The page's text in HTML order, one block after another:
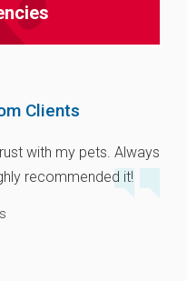
Clients
with my pets. Always
recommended it!